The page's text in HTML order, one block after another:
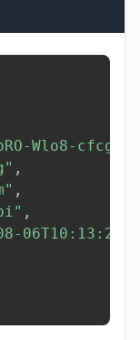
Wlo8-cfcg"
,
,
,